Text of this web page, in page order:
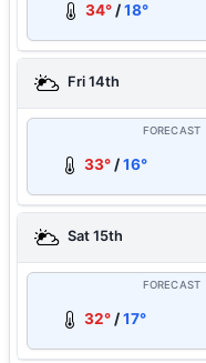
34°/18°
Fri 14th
FORECAST
33°/16°
Sat 15th
FORECAST
32°/17°